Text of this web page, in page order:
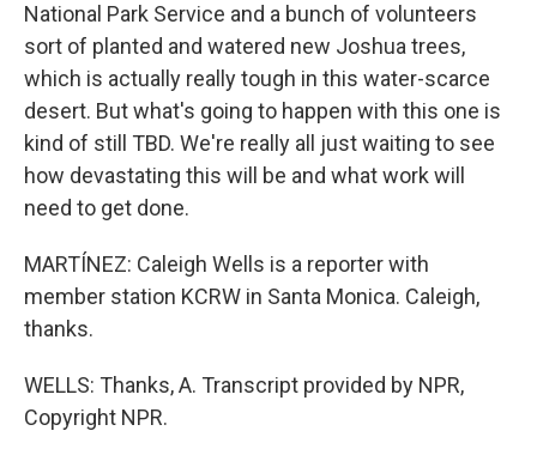
National Park Service and a bunch of volunteers
sort of planted and watered new Joshua trees,
which is actually really tough in this water-scarce
desert. But what's going to happen with this one is
kind of still TBD. We're really all just waiting to see
how devastating this will be and what work will
need to get done.
MARTÍNEZ: Caleigh Wells is a reporter with
member station KCRW in Santa Monica. Caleigh,
thanks.
WELLS: Thanks, A. Transcript provided by NPR,
Copyright NPR.